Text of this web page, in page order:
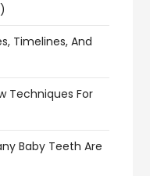
Timelines, And
Techniques For
Baby Teeth Are